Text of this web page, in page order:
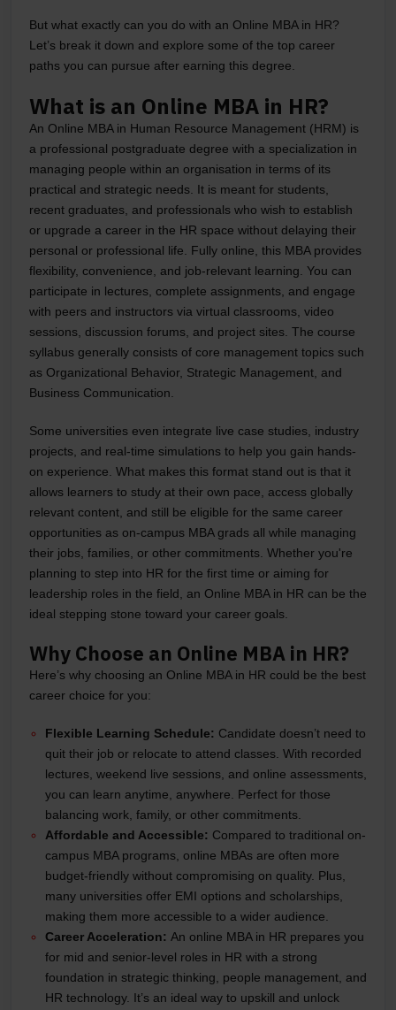
But what exactly can you do with an Online MBA in HR?
Let’s break it down and explore some of the top career
paths you can pursue after earning this degree.
What is an Online MBA in HR?
An Online MBA in Human Resource Management (HRM) is
a professional postgraduate degree with a specialization in
managing people within an organisation in terms of its
practical and strategic needs. It is meant for students,
recent graduates, and professionals who wish to establish
or upgrade a career in the HR space without delaying their
personal or professional life. Fully online, this MBA provides
flexibility, convenience, and job-relevant learning. You can
participate in lectures, complete assignments, and engage
with peers and instructors via virtual classrooms, video
sessions, discussion forums, and project sites. The course
syllabus generally consists of core management topics such
as Organizational Behavior, Strategic Management, and
Business Communication.
Some universities even integrate live case studies, industry
projects, and real-time simulations to help you gain hands-
on experience. What makes this format stand out is that it
allows learners to study at their own pace, access globally
relevant content, and still be eligible for the same career
opportunities as on-campus MBA grads all while managing
their jobs, families, or other commitments. Whether you're
planning to step into HR for the first time or aiming for
leadership roles in the field, an Online MBA in HR can be the
ideal stepping stone toward your career goals.
Why Choose an Online MBA in HR?
Here’s why choosing an Online MBA in HR could be the best
career choice for you:
Flexible Learning Schedule: Candidate doesn’t need to
quit their job or relocate to attend classes. With recorded
lectures, weekend live sessions, and online assessments,
you can learn anytime, anywhere. Perfect for those
balancing work, family, or other commitments.
Affordable and Accessible: Compared to traditional on-
campus MBA programs, online MBAs are often more
budget-friendly without compromising on quality. Plus,
many universities offer EMI options and scholarships,
making them more accessible to a wider audience.
Career Acceleration: An online MBA in HR prepares you
for mid and senior-level roles in HR with a strong
foundation in strategic thinking, people management, and
HR technology. It’s an ideal way to upskill and unlock